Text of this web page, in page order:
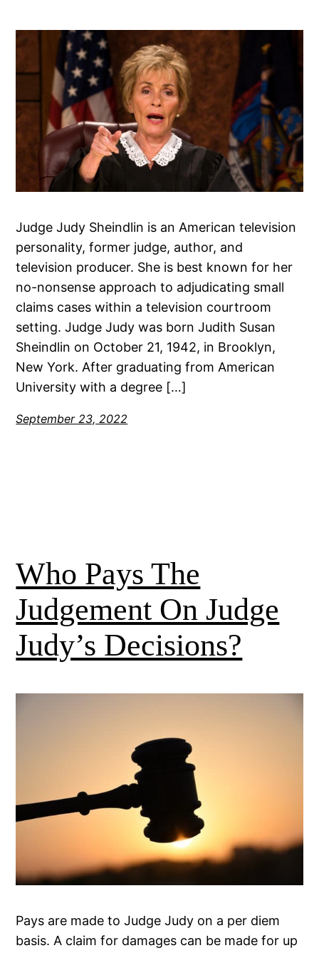
Judge Judy Sheindlin is an American television
personality, former judge, author, and
television producer. She is best known for her
no-nonsense approach to adjudicating small
claims cases within a television courtroom
setting. Judge Judy was born Judith Susan
Sheindlin on October 21, 1942, in Brooklyn,
New York. After graduating from American
University with a degree […]
September 23, 2022
Who Pays The
Judgement On Judge
Judy’s Decisions?
Pays are made to Judge Judy on a per diem
basis. A claim for damages can be made for up